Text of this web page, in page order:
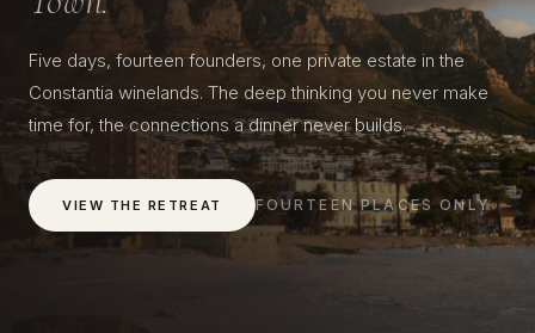
Five days, fourteen founders, one private estate in the
Constantia winelands. The deep thinking you never make
time for, the connections a dinner never builds.
VIEW THE RETREAT FOURTEEN PLACES ONLY